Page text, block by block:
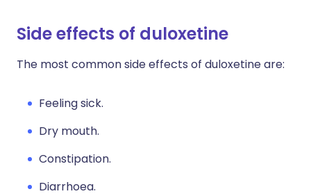
Side effects of duloxetine
The most common side effects of duloxetine are:
Feeling sick.
Dry mouth.
Constipation.
Diarrhoea.